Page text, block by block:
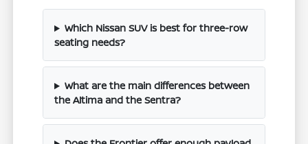
Which Nissan SUV is best for three-row
seating needs?
What are the main differences between
the Altima and the Sentra?